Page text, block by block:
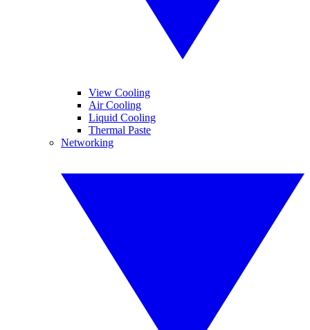
View Cooling
Air Cooling
Liquid Cooling
Thermal Paste
Networking